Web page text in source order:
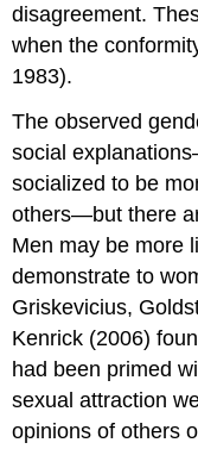
disagreement.
when the
1983).
The observed
social
socialized to be
others—but there
Men may be more
demonstrate to
Griskevicius,
Kenrick (2006)
had been primed
sexual attraction
opinions of others